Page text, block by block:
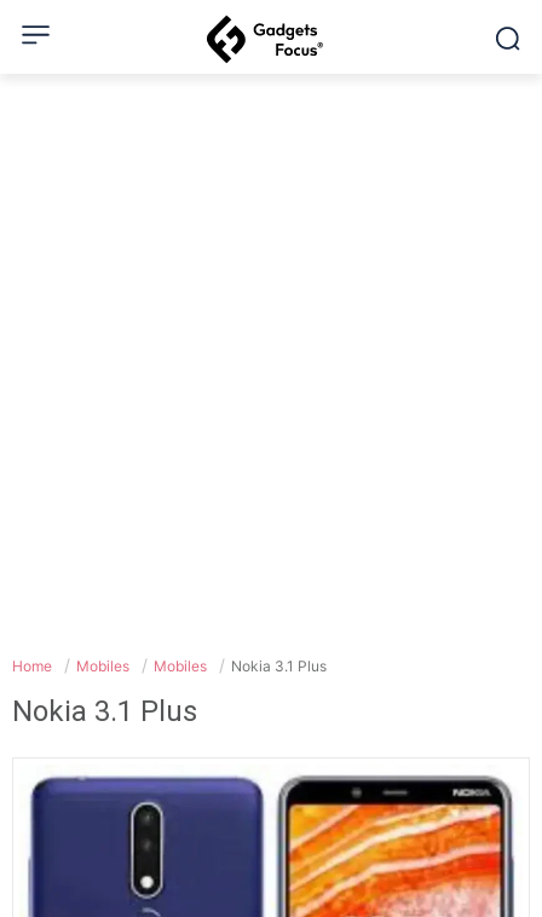
Home Mobiles Mobiles Nokia 3.1 Plus
Nokia 3.1 Plus